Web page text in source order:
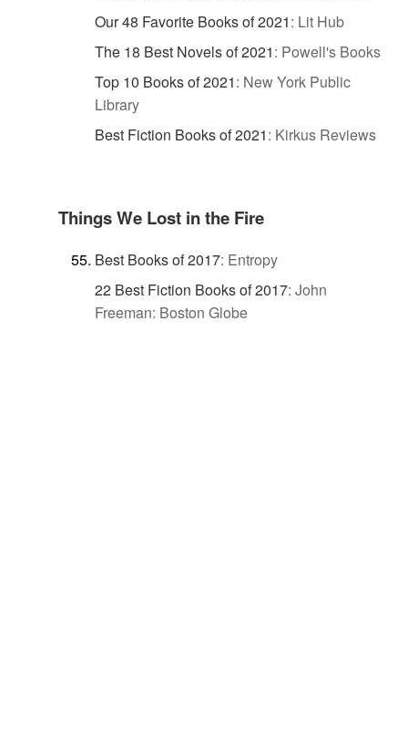
Our 48 Favorite Books of 2021: Lit Hub
The 18 Best Novels of 2021: Powell's Books
Top 10 Books of 2021: New York Public
Library
Best Fiction Books of 2021: Kirkus Reviews
Things We Lost in the Fire
Best Books of 2017: Entropy
22 Best Fiction Books of 2017: John
Freeman: Boston Globe